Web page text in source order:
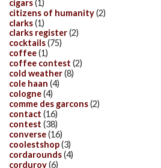
cigars(1)
citizens of humanity(2)
clarks(1)
clarks register(2)
cocktails(75)
coffee(1)
coffee contest (2)
cold weather(8)
cole haan (4)
cologne(4)
comme des garcons(2)
contact (16)
contest (38)
converse(16)
coolestshop(3)
cordarounds(4)
corduroy(6)